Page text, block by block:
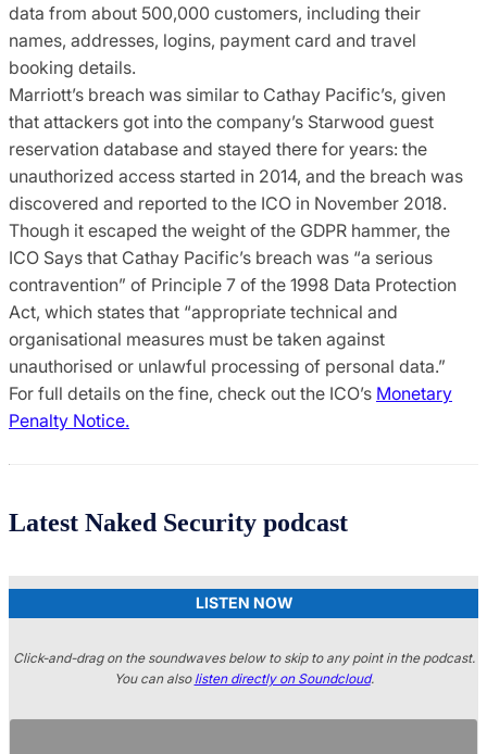
data from about 500,000 customers, including their
names, addresses, logins, payment card and travel
booking details.
Marriott’s breach was similar to Cathay Pacific’s, given
that attackers got into the company’s Starwood guest
reservation database and stayed there for years: the
unauthorized access started in 2014, and the breach was
discovered and reported to the ICO in November 2018.
Though it escaped the weight of the GDPR hammer, the
ICO Says that Cathay Pacific’s breach was “a serious
contravention” of Principle 7 of the 1998 Data Protection
Act, which states that “appropriate technical and
organisational measures must be taken against
unauthorised or unlawful processing of personal data.”
For full details on the fine, check out the ICO’s Monetary
Penalty Notice.
Latest Naked Security podcast
LISTEN NOW
Click-and-drag on the soundwaves below to skip to any point in the podcast.
You can also listen directly on Soundcloud.